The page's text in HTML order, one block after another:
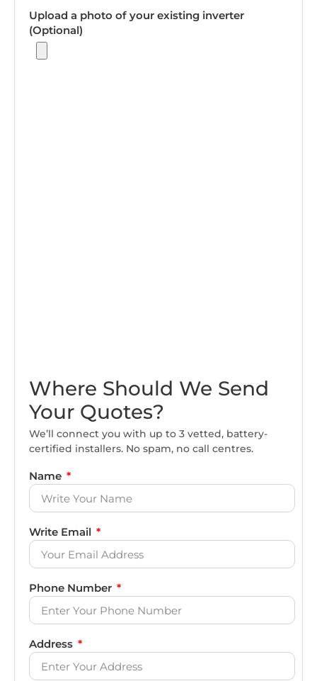
Upload a photo of your existing inverter
(Optional)
Where Should We Send
Your Quotes?
We’ll connect you with up to 3 vetted, battery-
certified installers. No spam, no call centres.
Name
Write Email
Phone Number
Address